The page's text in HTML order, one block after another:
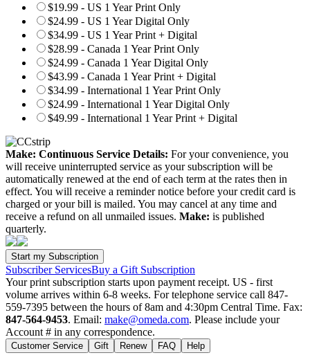
$19.99 - US 1 Year Print Only
$24.99 - US 1 Year Digital Only
$34.99 - US 1 Year Print + Digital
$28.99 - Canada 1 Year Print Only
$24.99 - Canada 1 Year Digital Only
$43.99 - Canada 1 Year Print + Digital
$34.99 - International 1 Year Print Only
$24.99 - International 1 Year Digital Only
$49.99 - International 1 Year Print + Digital
Make: Continuous Service Details: For your convenience, you
will receive uninterrupted service as your subscription will be
automatically renewed at the end of each term at the rates then in
effect. You will receive a reminder notice before your credit card is
charged or your bill is mailed. You may cancel at any time and
receive a refund on all unmailed issues. Make: is published
quarterly.
Subscriber ServicesBuy a Gift Subscription
Your print subscription starts upon payment receipt. US - first
volume arrives within 6-8 weeks. For telephone service call 847-
559-7395 between the hours of 8am and 4:30pm Central Time. Fax:
847-564-9453. Email: make@omeda.com. Please include your
Account # in any correspondence.
Customer Service Gift Renew FAQ Help